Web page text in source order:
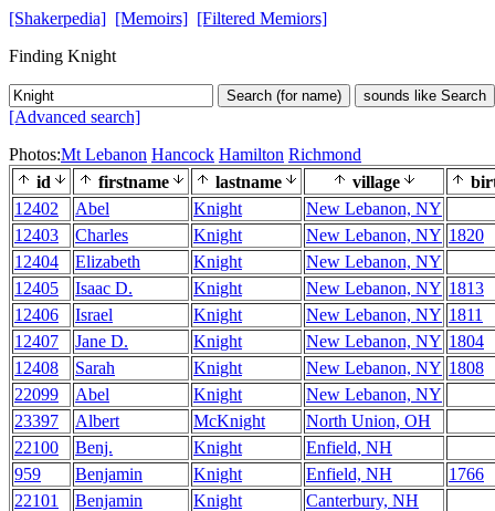
[Shakerpedia] [Memoirs] [Filtered Memiors]
Finding Knight
Search (for name) sounds like Search
[Advanced search]
Photos:Mt Lebanon Hancock Hamilton Richmond
id
firstname lastname village
12402
Abel Knight
New Lebanon, NY
12403
Charles Knight New Lebanon, NY 1820
12404
Elizabeth Knight
New Lebanon, NY
12405
Isaac D. Knight New Lebanon, NY 1813
12406
Israel Knight New Lebanon, NY 1811
12407
Jane D. Knight New Lebanon, NY 1804
12408
Sarah Knight New Lebanon, NY 1808
22099
Abel Knight
New Lebanon, NY
23397
Albert McKnight
North Union, OH
22100
Benj. Knight
Enfield, NH
959
Benjamin Knight Enfield, NH
1766
22101
Benjamin Knight
Canterbury, NH